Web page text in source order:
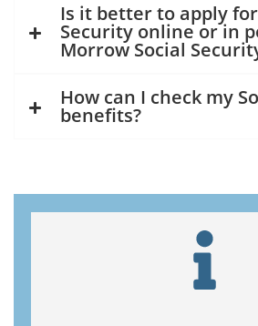
Is it better to apply
Security online or in
Morrow Social
How can I check my
benefits?